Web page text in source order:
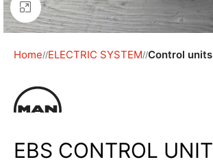
Click to enlarge
Home/ ELECTRIC SYSTEM/ Control units
EBS CONTROL UNIT